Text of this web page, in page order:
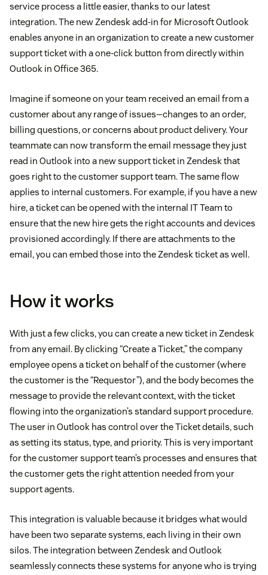
service process a little easier, thanks to our latest
integration. The new Zendesk add-in for Microsoft Outlook
enables anyone in an organization to create a new customer
support ticket with a one-click button from directly within
Outlook in Office 365.
Imagine if someone on your team received an email from a
customer about any range of issues—changes to an order,
billing questions, or concerns about product delivery. Your
teammate can now transform the email message they just
read in Outlook into a new support ticket in Zendesk that
goes right to the customer support team. The same flow
applies to internal customers. For example, if you have a new
hire, a ticket can be opened with the internal IT Team to
ensure that the new hire gets the right accounts and devices
provisioned accordingly. If there are attachments to the
email, you can embed those into the Zendesk ticket as well.
How it works
With just a few clicks, you can create a new ticket in Zendesk
from any email. By clicking “Create a Ticket,” the company
employee opens a ticket on behalf of the customer (where
the customer is the “Requestor”), and the body becomes the
message to provide the relevant context, with the ticket
flowing into the organization’s standard support procedure.
The user in Outlook has control over the Ticket details, such
as setting its status, type, and priority. This is very important
for the customer support team’s processes and ensures that
the customer gets the right attention needed from your
support agents.
This integration is valuable because it bridges what would
have been two separate systems, each living in their own
silos. The integration between Zendesk and Outlook
seamlessly connects these systems for anyone who is trying